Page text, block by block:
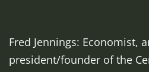
Fred Jennings: Economist,
president/founder of the